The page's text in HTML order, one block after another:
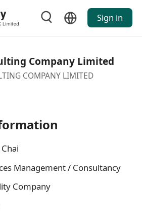
Sign in
Company Limited
COMPANY LIMITED
Management / Consultancy
Company